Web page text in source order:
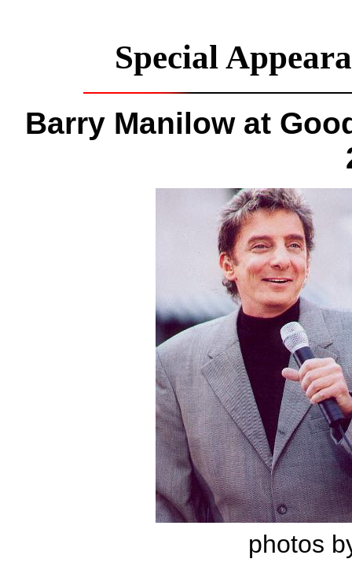
Special
Barry Manilow at
photos